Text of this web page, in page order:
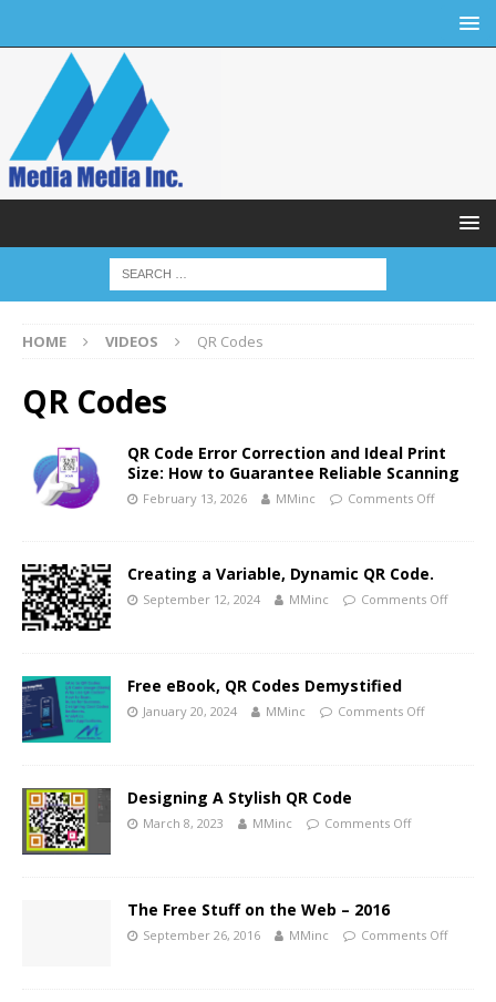
HOME VIDEOS QR Codes
QR Codes
QR Code Error Correction and Ideal Print
Size: How to Guarantee Reliable Scanning
February 13, 2026 MMinc Comments Off
Creating a Variable, Dynamic QR Code.
September 12, 2024 MMinc Comments Off
Free eBook, QR Codes Demystified
January 20, 2024 MMinc Comments Off
Designing A Stylish QR Code
March 8, 2023 MMinc Comments Off
The Free Stuff on the Web – 2016
September 26, 2016 MMinc Comments Off